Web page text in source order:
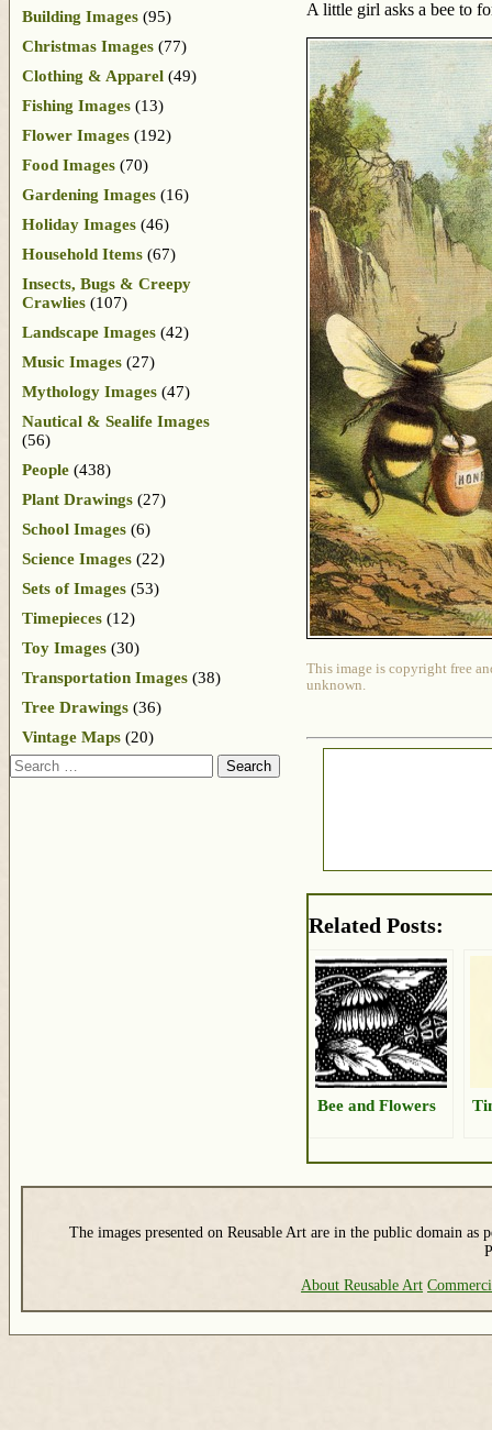
A little girl asks a bee to
This image is copyright free
unknown.
Related Posts:
Bee and Flowers
Building Images (95)
Christmas Images (77)
Clothing & Apparel (49)
Fishing Images (13)
Flower Images (192)
Food Images (70)
Gardening Images (16)
Holiday Images (46)
Household Items (67)
Insects, Bugs & Creepy
Crawlies (107)
Landscape Images (42)
Music Images (27)
Mythology Images (47)
Nautical & Sealife Images
(56)
People (438)
Plant Drawings (27)
School Images (6)
Science Images (22)
Sets of Images (53)
Timepieces (12)
Toy Images (30)
Transportation Images (38)
Tree Drawings (36)
Vintage Maps (20)
Search
The images presented on Reusable Art are in the public domain as
About Reusable Art